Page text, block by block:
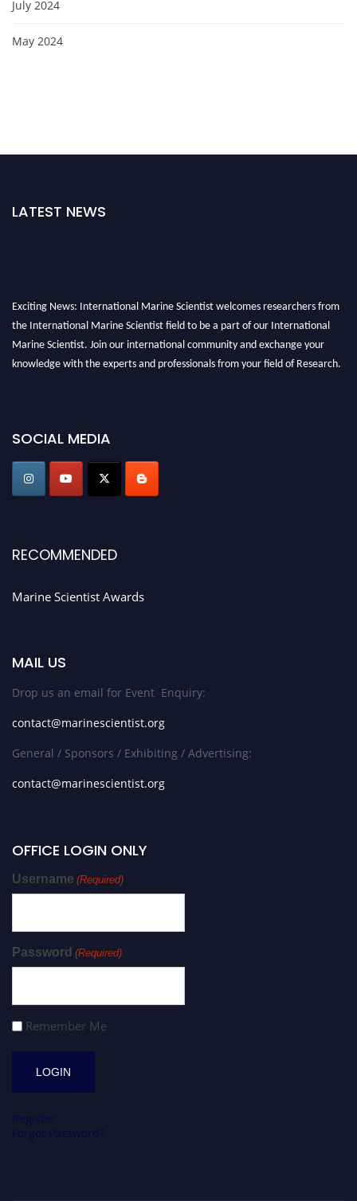
July 2024
May 2024
LATEST NEWS
Exciting News: International Marine Scientist welcomes researchers from
the International Marine Scientist field to be a part of our International
Marine Scientist. Join our international community and exchange your
knowledge with the experts and professionals from your field of Research.
game-changing experience in International Marine Scientist Awards
Stay tuned for more updates!
SOCIAL MEDIA
RECOMMENDED
Marine Scientist Awards
MAIL US
Drop us an email for Event Enquiry:
contact@marinescientist.org
General / Sponsors / Exhibiting / Advertising:
contact@marinescientist.org
OFFICE LOGIN ONLY
Username (Required)
Password (Required)
Remember Me